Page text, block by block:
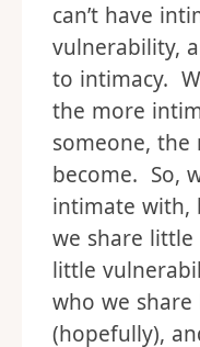
can’t have
vulnerability,
to intimacy.
the more
someone,
become. So,
intimate with,
we share
little
who we
(hopefully),